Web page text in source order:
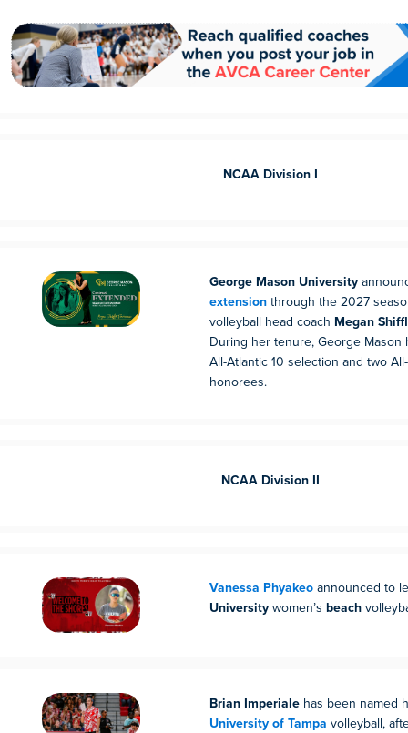
NCAA Division I
George Mason University
extension through the 2027
volleyball head coach Megan
During her tenure, George Mason
All-Atlantic 10 selection and two
honorees.
NCAA Division II
Vanessa Phyakeo announced to
University women’s beach
Brian Imperiale has been named
University of Tampa volleyball,